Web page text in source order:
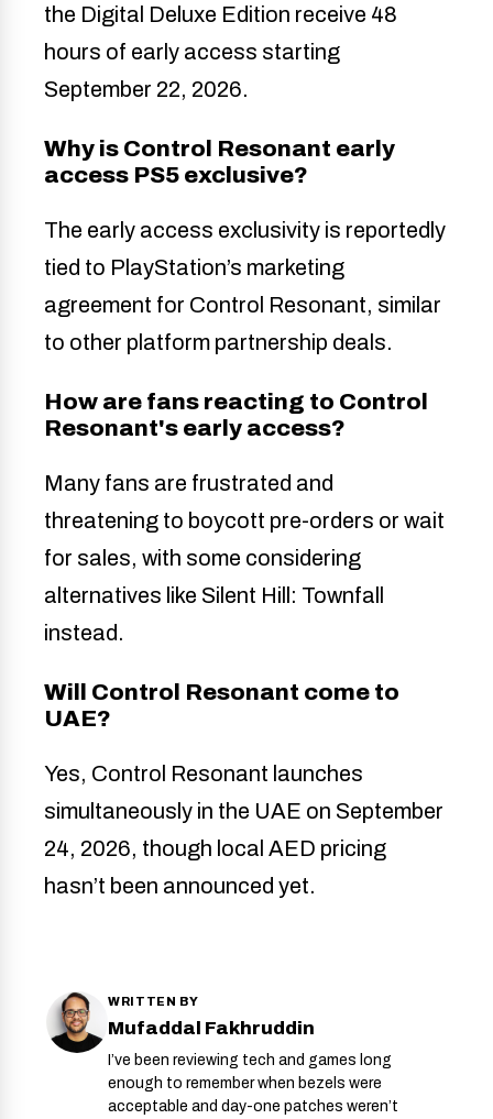
the Digital Deluxe Edition receive 48
hours of early access starting
September 22, 2026.
Why is Control Resonant early
access PS5 exclusive?
The early access exclusivity is reportedly
tied to PlayStation’s marketing
agreement for Control Resonant, similar
to other platform partnership deals.
How are fans reacting to Control
Resonant's early access?
Many fans are frustrated and
threatening to boycott pre-orders or wait
for sales, with some considering
alternatives like Silent Hill: Townfall
instead.
Will Control Resonant come to
UAE?
Yes, Control Resonant launches
simultaneously in the UAE on September
24, 2026, though local AED pricing
hasn’t been announced yet.
WRITTEN BY
Mufaddal Fakhruddin
I’ve been reviewing tech and games long
enough to remember when bezels were
acceptable and day-one patches weren’t